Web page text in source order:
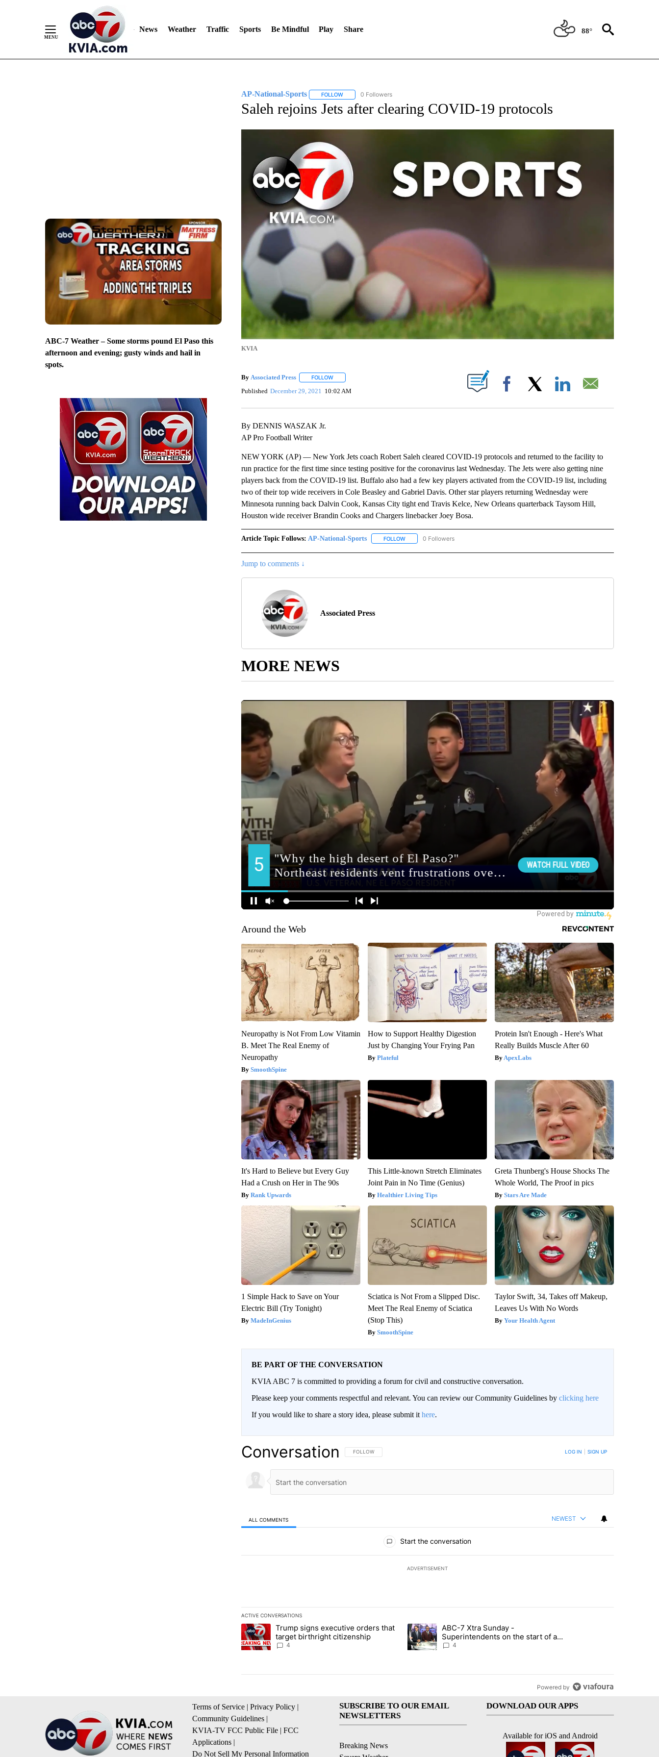
News Weather Traffic Sports Be Mindful Play Share 88°
ABC-7 Weather – Some storms pound El Paso this
afternoon and evening; gusty winds and hail in
spots.
AP-National-Sports FOLLOWFOLLOW "AP-NATIONAL-SPORTS" TO RECEIVE NOTIFICATIONS ABOUT NEW PAGES ON "AP-NATIONAL-SPORTS".
0 Followers
Saleh rejoins Jets after clearing COVID-19 protocols
KVIA
By Associated Press FOLLOWFOLLOW "" TO RECEIVE NOTIFICATIONS ABOUT NEW PAGES ON "".
Published December 29, 2021 10:02 AM Facebook
By DENNIS WASZAK Jr.
AP Pro Football Writer
NEW YORK (AP) — New York Jets coach Robert Saleh cleared COVID-19 protocols and returned to the facility to
run practice for the first time since testing positive for the coronavirus last Wednesday. The Jets were also getting nine
players back from the COVID-19 list. Buffalo also had a few key players activated from the COVID-19 list, including
two of their top wide receivers in Cole Beasley and Gabriel Davis. Other star players returning Wednesday were
Minnesota running back Dalvin Cook, Kansas City tight end Travis Kelce, New Orleans quarterback Taysom Hill,
Houston wide receiver Brandin Cooks and Chargers linebacker Joey Bosa.
Article Topic Follows: AP-National-Sports FOLLOWFOLLOW "AP-NATIONAL-SPORTS" TO RECEIVE NOTIFICATIONS ABOUT NEW PAGES ON "AP-
0 Followers
Jump to comments ↓
Associated Press
MORE NEWS
Around the Web
Neuropathy is Not From Low Vitamin
B. Meet The Real Enemy of
Neuropathy
SmoothSpine
How to Support Healthy Digestion
Just by Changing Your Frying Pan
Plateful
Protein Isn't Enough - Here's What
Really Builds Muscle After 60
ApexLabs
It's Hard to Believe but Every Guy
Had a Crush on Her in The 90s
Rank Upwards
This Little-known Stretch Eliminates
Joint Pain in No Time (Genius)
Healthier Living Tips
Greta Thunberg's House Shocks The
Whole World, The Proof in pics
Stars Are Made
1 Simple Hack to Save on Your
Electric Bill (Try Tonight)
MadeInGenius
Sciatica is Not From a Slipped Disc.
Meet The Real Enemy of Sciatica
(Stop This)
SmoothSpine
Taylor Swift, 34, Takes off Makeup,
Leaves Us With No Words
Your Health Agent
BE PART OF THE CONVERSATION
KVIA ABC 7 is committed to providing a forum for civil and constructive conversation.
Please keep your comments respectful and relevant. You can review our Community Guidelines by clicking here
If you would like to share a story idea, please submit it here.
Conversation FOLLOW THIS CONVERSATION TO BE NOTIFIED WHEN NEW COMMENTS ARE POSTED
FOLLOW LOG IN SIGN UP
ALL COMMENTS NEWEST
Start the conversation
ADVERTISEMENT
ACTIVE CONVERSATIONS
The following is a list of the most commented articles in the last 7 days.
A trending article titled "Trump signs executive orders that target birthright citizenship" with 4 comments.
Trump signs executive orders that
target birthright citizenship
4
A trending article titled "ABC-7 Xtra Sunday - Superintendents on the start
ABC-7 Xtra Sunday -
Superintendents on the start of a
new school year and beyond
4
Powered by
Terms of Service | Privacy Policy |
Community Guidelines |
KVIA-TV FCC Public File | FCC
Applications |
Do Not Sell My Personal Information
SUBSCRIBE TO OUR EMAIL
NEWSLETTERS
Breaking News
DOWNLOAD OUR APPS
Available for iOS and Android